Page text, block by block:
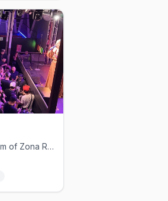
The show-and-spectacle room of Zona Rosa's Cabaré-Tito group.